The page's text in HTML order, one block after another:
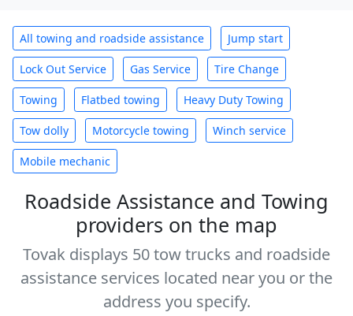
All towing and roadside assistance Jump start
Lock Out Service Gas Service Tire Change
Towing Flatbed towing Heavy Duty Towing
Tow dolly Motorcycle towing Winch service
Mobile mechanic
Roadside Assistance and Towing
providers on the map
Tovak displays 50 tow trucks and roadside
assistance services located near you or the
address you specify.